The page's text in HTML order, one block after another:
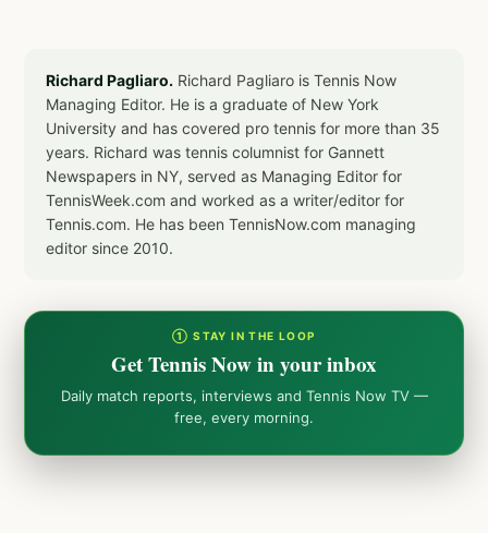
Richard Pagliaro. Richard Pagliaro is Tennis Now
Managing Editor. He is a graduate of New York
University and has covered pro tennis for more than 35
years. Richard was tennis columnist for Gannett
Newspapers in NY, served as Managing Editor for
TennisWeek.com and worked as a writer/editor for
Tennis.com. He has been TennisNow.com managing
editor since 2010.
① STAY IN THE LOOP
Get Tennis Now in your inbox
Daily match reports, interviews and Tennis Now TV —
free, every morning.